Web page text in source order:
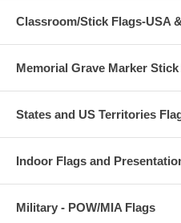
Classroom/Stick Flags-USA
Memorial Grave Marker Stick
States and US Territories
Indoor Flags and
Military - POW/MIA Flags